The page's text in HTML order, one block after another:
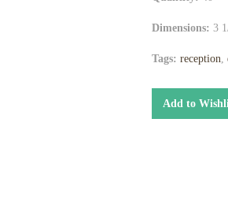
Dimensions: 3
Tags: reception,
Add to